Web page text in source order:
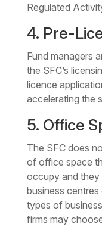
Regulated
4. Pre-
Fund managers
the SFC’s
licence
accelerating the
5. Office
The SFC does
of office space
occupy and they
business
types of
firms may